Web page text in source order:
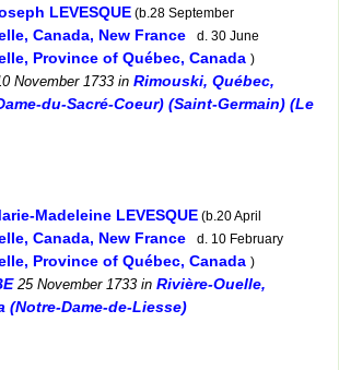
LEVESQUE (b.28 September
Canada, New France
d. 30 June
Province of Québec, Canada )
November 1733 in Rimouski, Québec,
du-Sacré-Coeur) (Saint-Germain) (Le
Madeleine LEVESQUE (b.20 April
Canada, New France
d. 10 February
Province of Québec, Canada )
25 November 1733 in Rivière-Ouelle,
(Notre-Dame-de-Liesse)